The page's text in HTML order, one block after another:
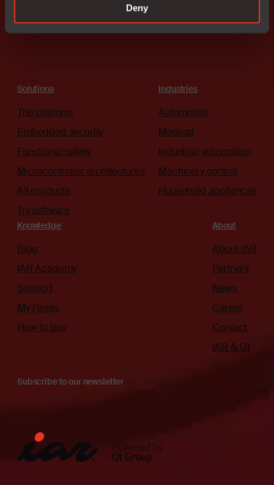
Deny
Solutions
The platform
Embedded security
Functional safety
Microcontroller architectures
All products
Try software
Industries
Automotive
Medical
Industrial automation
Machinery control
Household appliances
Knowledge
Blog
IAR Academy
Support
My Pages
How to buy
About
About IAR
Partners
News
Career
Contact
IAR & Qt
Subscribe to our newsletter